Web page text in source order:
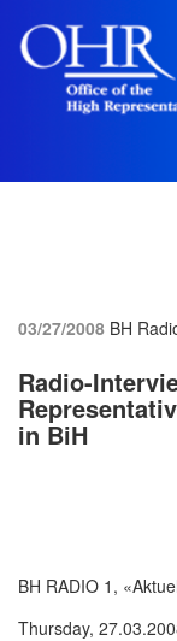
03/27/2008 BH
Radio-
in BiH
BH RADIO 1,
Thursday,